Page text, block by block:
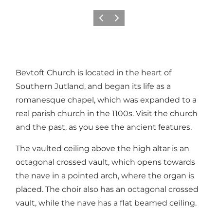
Vorige Volgende
Bevtoft Church is located in the heart of
Southern Jutland, and began its life as a
romanesque chapel, which was expanded to a
real parish church in the 1100s. Visit the church
and the past, as you see the ancient features.
The vaulted ceiling above the high altar is an
octagonal crossed vault, which opens towards
the nave in a pointed arch, where the organ is
placed. The choir also has an octagonal crossed
vault, while the nave has a flat beamed ceiling.